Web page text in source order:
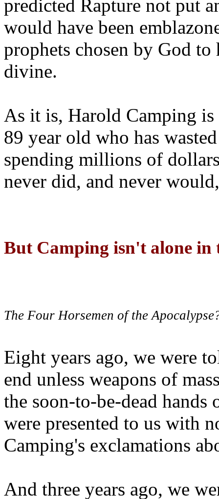
predicted Rapture not put
would have been
prophets chosen by God to
divine.
As it is, Harold Camping is
89 year old who has
spending millions of
never did, and never
But Camping isn't alone
The Four Horsemen of the
Eight years ago, we were
end unless weapons of
the soon-to-be-dead hands
were presented to us with
Camping's exclamations
And three years ago, we